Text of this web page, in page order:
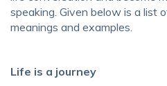
speaking. Given below is a list
meanings and examples.
Life is a journey